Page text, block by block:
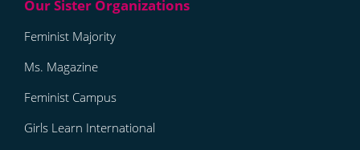
Feminist Majority
Ms. Magazine
Feminist Campus
Girls Learn International